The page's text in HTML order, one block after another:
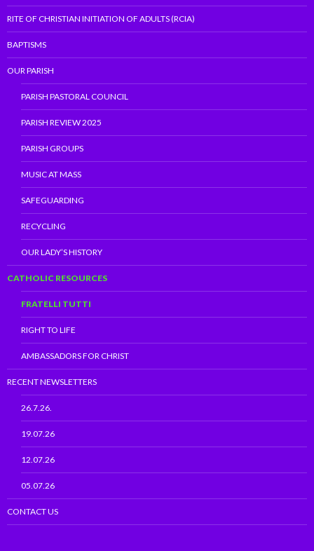
RITE OF CHRISTIAN INITIATION OF ADULTS (RCIA)
BAPTISMS
OUR PARISH
PARISH PASTORAL COUNCIL
PARISH REVIEW 2025
PARISH GROUPS
MUSIC AT MASS
SAFEGUARDING
RECYCLING
OUR LADY’S HISTORY
CATHOLIC RESOURCES
FRATELLI TUTTI
RIGHT TO LIFE
AMBASSADORS FOR CHRIST
RECENT NEWSLETTERS
26.7.26.
19.07.26
12.07.26
05.07.26
CONTACT US